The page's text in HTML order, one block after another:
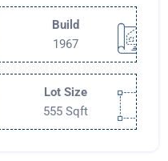
Build
1967
Lot Size
555 Sqft